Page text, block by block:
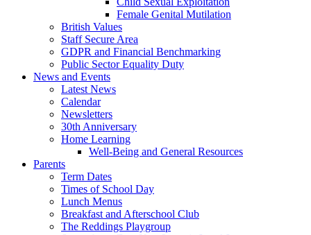
Female Genital Mutilation
British Values
Staff Secure Area
GDPR and Financial Benchmarking
Public Sector Equality Duty
News and Events
Latest News
Calendar
Newsletters
30th Anniversary
Home Learning
Well-Being and General Resources
Parents
Term Dates
Times of School Day
Lunch Menus
Breakfast and Afterschool Club
The Reddings Playgroup